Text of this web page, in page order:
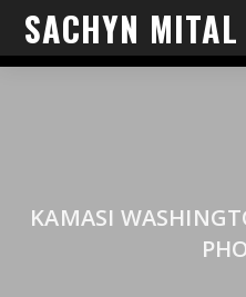
SACHYN MITAL
KAMASI